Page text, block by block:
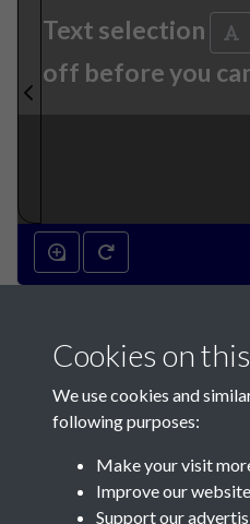
Text selection
off before you
Contact Us
Cookies on
We use cookies and
following purposes:
Make your visit
Improve our
Support our